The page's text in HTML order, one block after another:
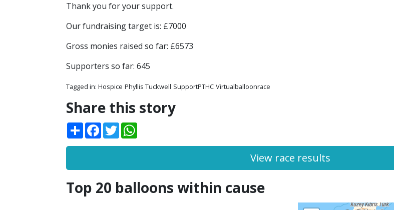
Thank you for your support.
Our fundraising target is: £7000
Gross monies raised so far: £6573
Supporters so far: 645
Tagged in: Hospice Phyllis Tuckwell SupportPTHC Virtualballoonrace
Share this story
ShareFacebook
Twitter
View race results
Top 20 balloons within cause